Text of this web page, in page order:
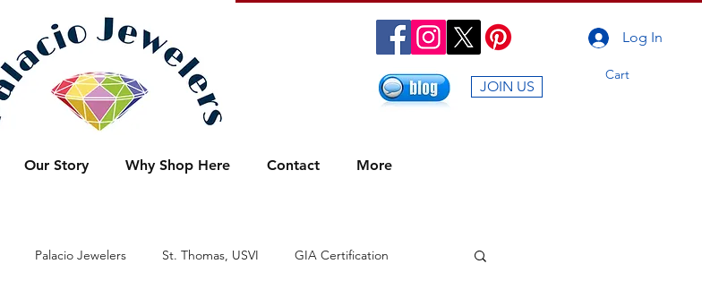
JOIN US
Log In
Cart
Our Story Why Shop Here Contact More
Palacio Jewelers St. Thomas, USVI GIA Certification